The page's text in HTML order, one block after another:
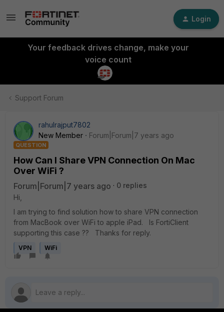
Login
Your feedback drives change, make your
voice count
Support Forum
rahulrajput7802
New Member
Forum|Forum|7 years ago
QUESTION
How Can I Share VPN Connection On Mac
Over WiFi ?
Forum|Forum|7 years ago
0 replies
Hi,
I am trying to find solution how to share VPN connection
from MacBook over WiFi to apple iPad. Is FortiClient
supporting this case ?? Thanks for reply.
VPN WiFi